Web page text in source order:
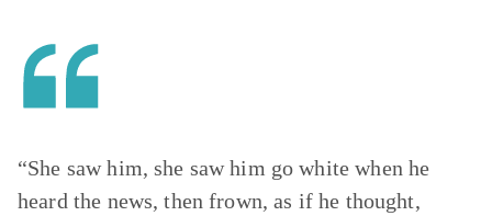
“She saw him, she saw him go white when he
heard the news, then frown, as if he thought,